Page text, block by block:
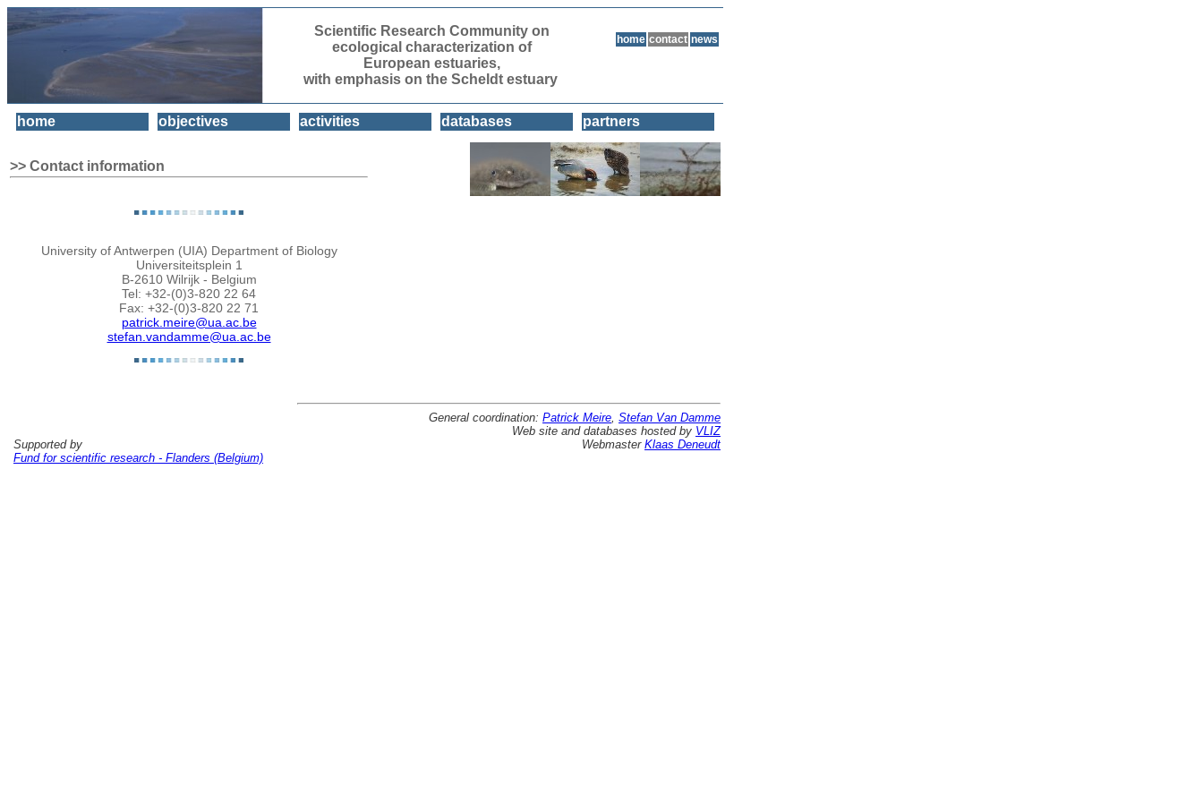
Scientific Research Community on
ecological characterization of
European estuaries,
with emphasis on the Scheldt estuary
home contact news
home objectives activities databases partners
>> Contact information
University of Antwerpen (UIA) Department of Biology
Universiteitsplein 1
B-2610 Wilrijk - Belgium
Tel: +32-(0)3-820 22 64
Fax: +32-(0)3-820 22 71
patrick.meire@ua.ac.be
stefan.vandamme@ua.ac.be
Supported by
Fund for scientific research - Flanders (Belgium)
General coordination: Patrick Meire, Stefan Van Damme
Web site and databases hosted by VLIZ
Webmaster Klaas Deneudt